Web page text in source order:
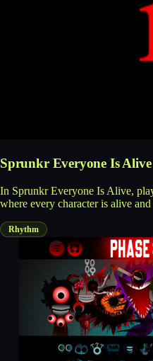
Sprunkr Everyone Is Alive
In Sprunkr Everyone Is Alive,
where every character is alive
Rhythm